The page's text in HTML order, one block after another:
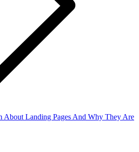
About Landing Pages And Why They Are